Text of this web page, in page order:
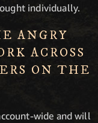
individually.
ANGRY
ACROSS
ON THE
wide and will